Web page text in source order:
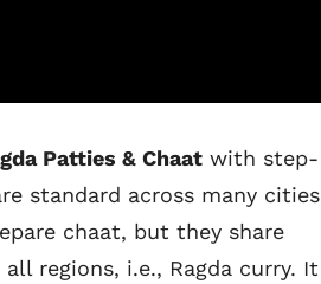
Patties & Chaat with step-
standard across many cities
chaat, but they share
regions, i.e., Ragda curry. It